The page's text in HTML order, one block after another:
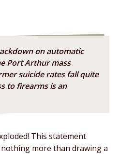
on automatic
Port Arthur mass
suicide rates fall quite
to firearms is an
This statement
more than drawing a